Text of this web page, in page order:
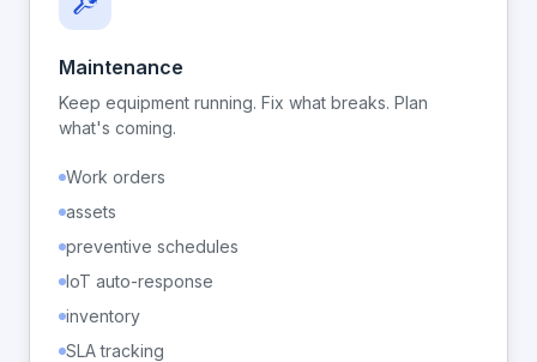
Maintenance
Keep equipment running. Fix what breaks. Plan
what's coming.
Work orders
assets
preventive schedules
IoT auto-response
inventory
SLA tracking